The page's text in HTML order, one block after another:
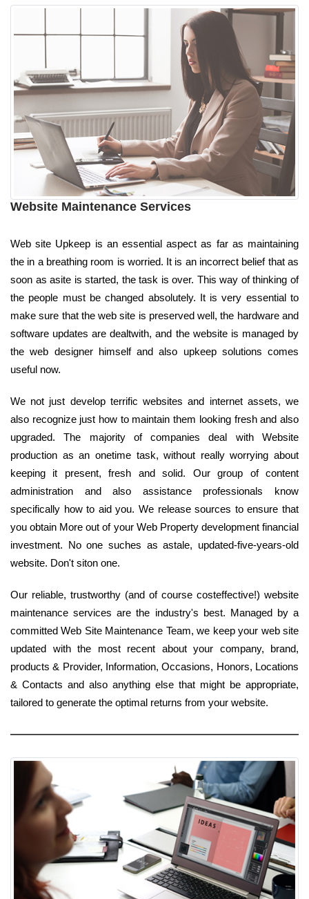
Website Maintenance Services
Web site Upkeep is an essential aspect as far as maintaining
the in a breathing room is worried. It is an incorrect belief that as
soon as asite is started, the task is over. This way of thinking of
the people must be changed absolutely. It is very essential to
make sure that the web site is preserved well, the hardware and
software updates are dealtwith, and the website is managed by
the web designer himself and also upkeep solutions comes
useful now.
We not just develop terrific websites and internet assets, we
also recognize just how to maintain them looking fresh and also
upgraded. The majority of companies deal with Website
production as an onetime task, without really worrying about
keeping it present, fresh and solid. Our group of content
administration and also assistance professionals know
specifically how to aid you. We release sources to ensure that
you obtain More out of your Web Property development financial
investment. No one suches as astale, updated-five-years-old
website. Don't siton one.
Our reliable, trustworthy (and of course costeffective!) website
maintenance services are the industry's best. Managed by a
committed Web Site Maintenance Team, we keep your web site
updated with the most recent about your company, brand,
products & Provider, Information, Occasions, Honors, Locations
& Contacts and also anything else that might be appropriate,
tailored to generate the optimal returns from your website.